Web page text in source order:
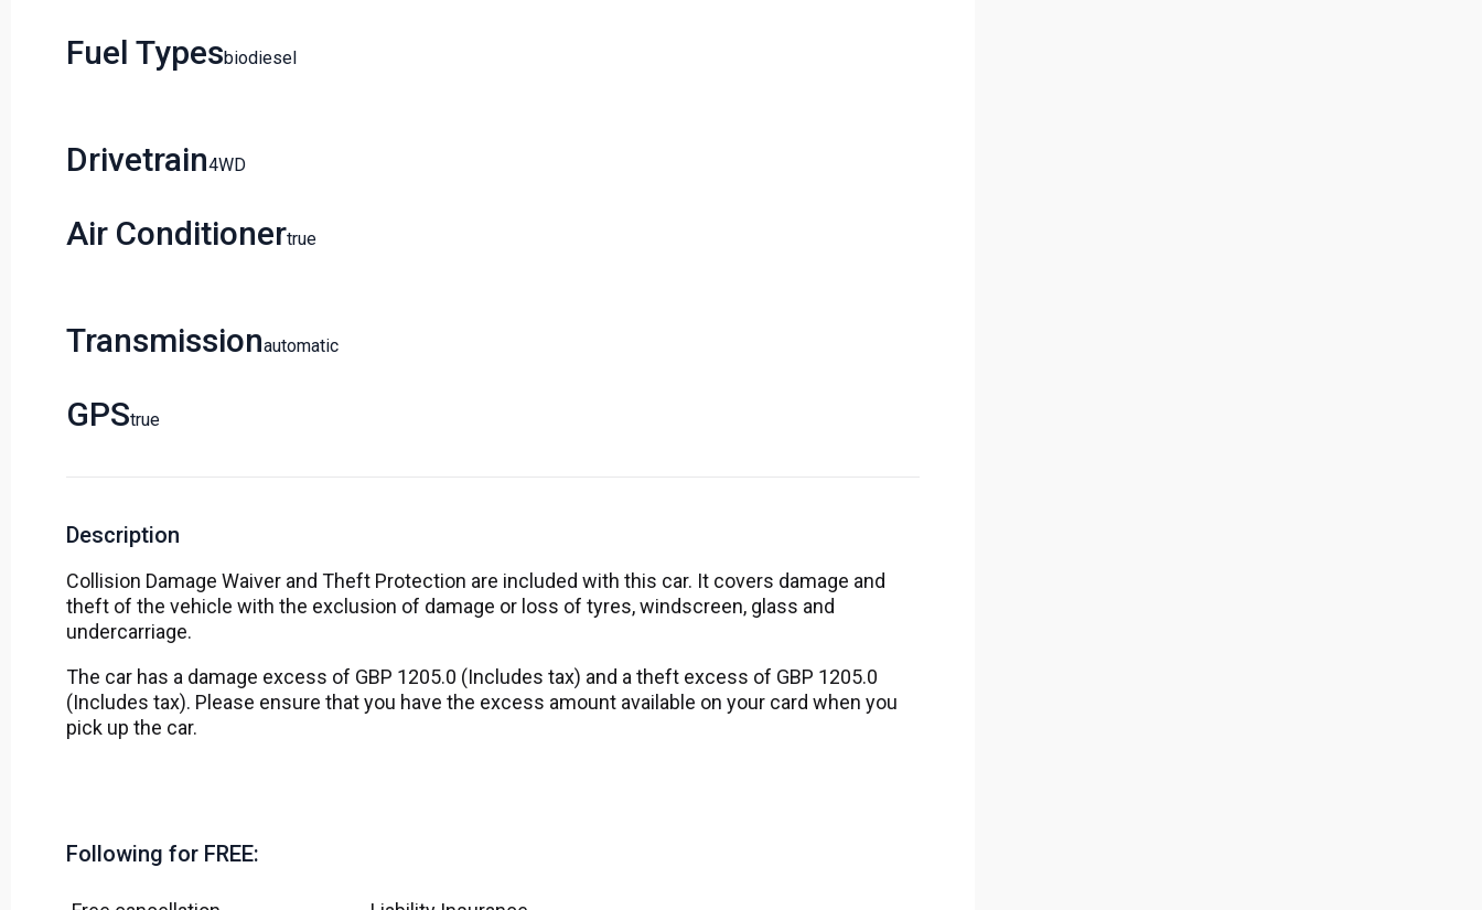
Fuel TypesBiodiesel
Drivetrain4WD
Air ConditionerTrue
TransmissionAutomatic
GPSTrue
Description
Collision Damage Waiver and Theft Protection are included with this car. It covers damage and
theft of the vehicle with the exclusion of damage or loss of tyres, windscreen, glass and
undercarriage.
The car has a damage excess of GBP 1205.0 (Includes tax) and a theft excess of GBP 1205.0
(Includes tax). Please ensure that you have the excess amount available on your card when you
pick up the car.
Following for FREE: